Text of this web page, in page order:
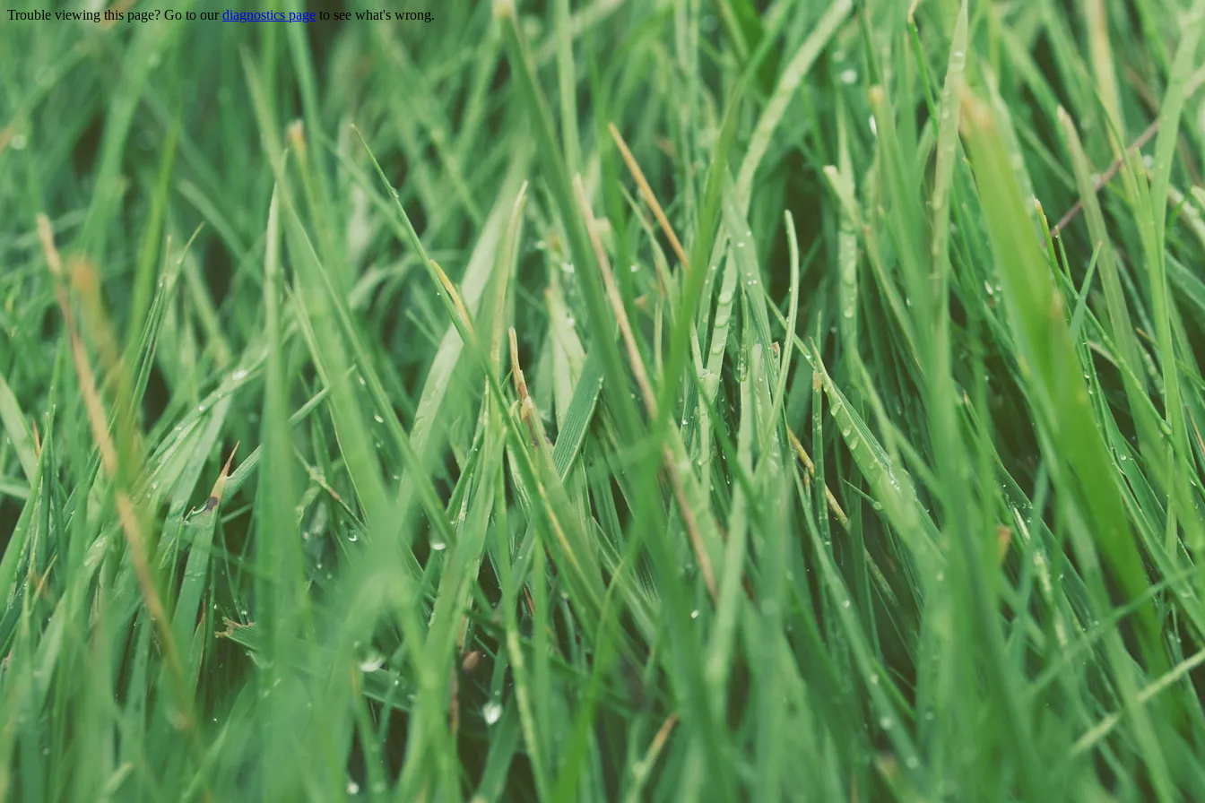
Trouble viewing this page? Go to ourdiagnostics page to see what's wrong.